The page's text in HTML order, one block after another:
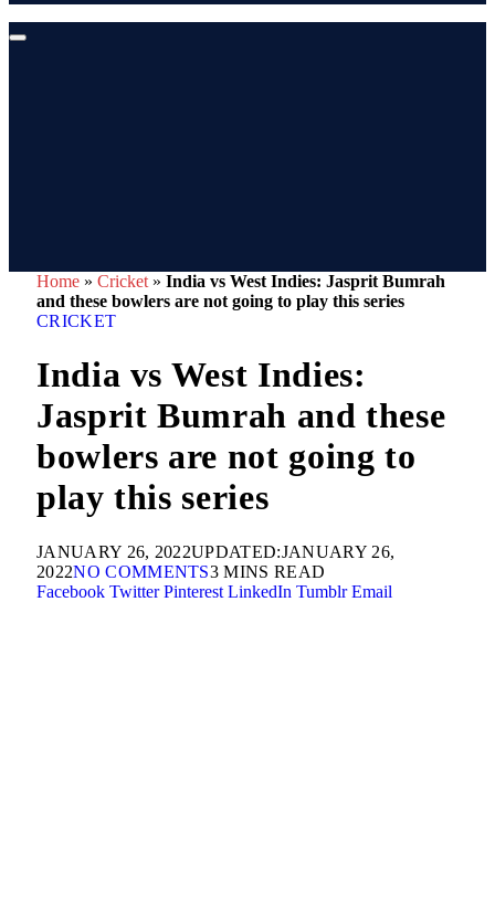
Home » Cricket » India vs West Indies: Jasprit Bumrah
and these bowlers are not going to play this series
CRICKET
India vs West Indies:
Jasprit Bumrah and these
bowlers are not going to
play this series
JANUARY 26, 2022UPDATED:JANUARY 26,
2022NO COMMENTS3 MINS READ
Facebook Twitter Pinterest LinkedIn Tumblr Email